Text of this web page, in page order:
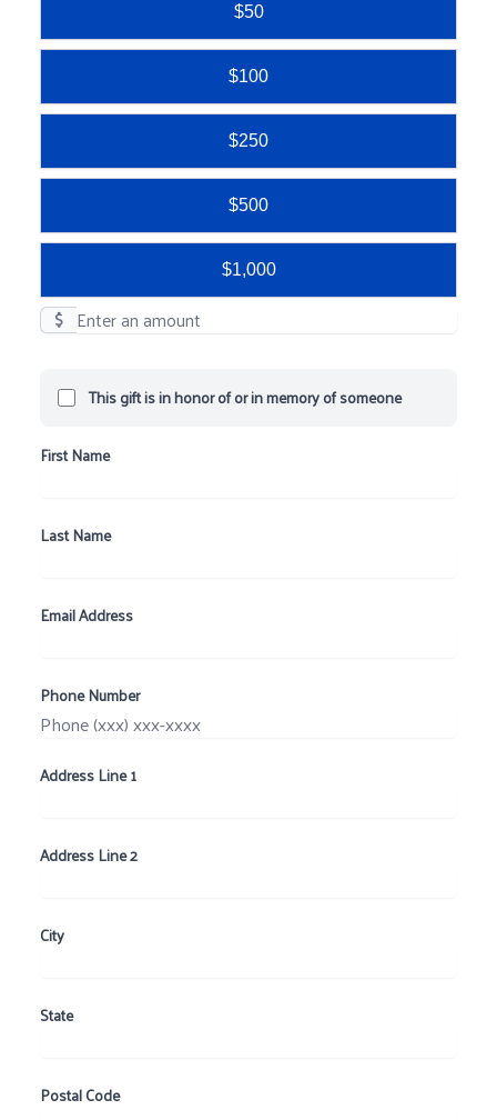
$50
$100
$250
$500
$1,000
$
This gift is in honor of or in memory of someone
First Name
Last Name
Email Address
Phone Number
Address Line 1
Address Line 2
City
State
Postal Code